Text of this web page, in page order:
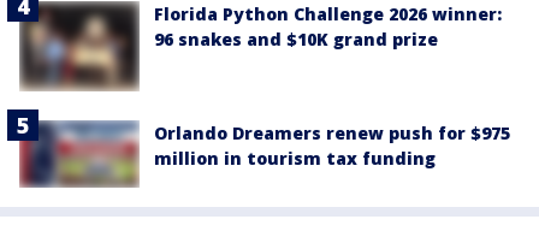
Florida Python Challenge 2026 winner:
96 snakes and $10K grand prize
Orlando Dreamers renew push for $975
million in tourism tax funding